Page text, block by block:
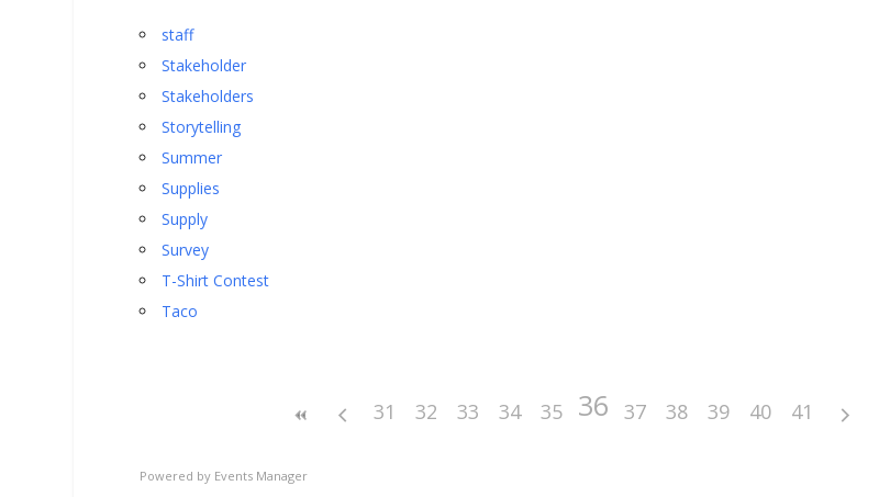
staff
Stakeholder
Stakeholders
Storytelling
Summer
Supplies
Supply
Survey
T-Shirt Contest
Taco
31 32 33 34 35 36 37 38 39 40 41
Powered by Events Manager